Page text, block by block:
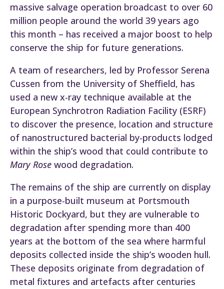
massive salvage operation broadcast to over 60
million people around the world 39 years ago
this month – has received a major boost to help
conserve the ship for future generations.
A team of researchers, led by Professor Serena
Cussen from the University of Sheffield, has
used a new x-ray technique available at the
European Synchrotron Radiation Facility (ESRF)
to discover the presence, location and structure
of nanostructured bacterial by-products lodged
within the ship’s wood that could contribute to
Mary Rose wood degradation.
The remains of the ship are currently on display
in a purpose-built museum at Portsmouth
Historic Dockyard, but they are vulnerable to
degradation after spending more than 400
years at the bottom of the sea where harmful
deposits collected inside the ship’s wooden hull.
These deposits originate from degradation of
metal fixtures and artefacts after centuries